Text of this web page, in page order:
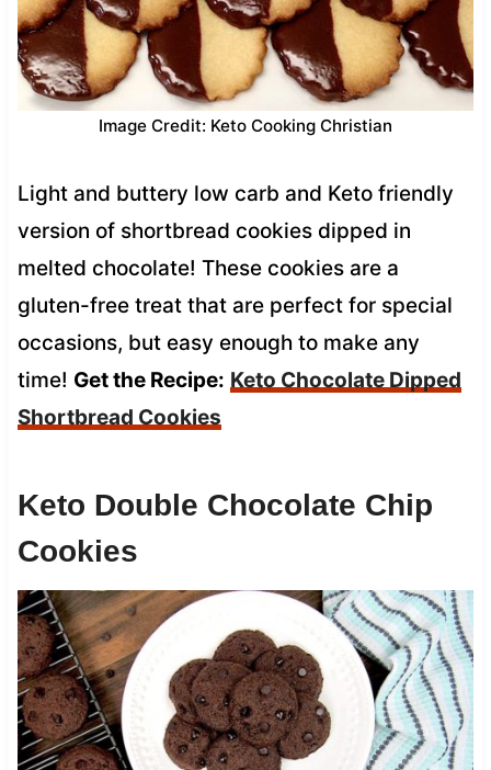
Image Credit: Keto Cooking Christian
Light and buttery low carb and Keto friendly
version of shortbread cookies dipped in
melted chocolate! These cookies are a
gluten-free treat that are perfect for special
occasions, but easy enough to make any
time! Get the Recipe: Keto Chocolate Dipped
Shortbread Cookies
Keto Double Chocolate Chip
Cookies